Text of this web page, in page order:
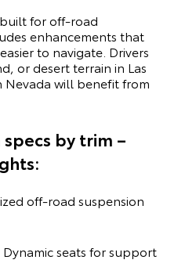
for off-road
enhancements that
to navigate. Drivers
or desert terrain in Las
Nevada will benefit from
by trim –
off-road suspension
seats for support